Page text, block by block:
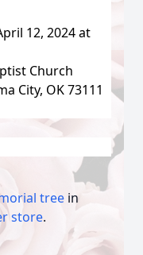
12, 2024 at
Church
City, OK 73111
tree in
store.